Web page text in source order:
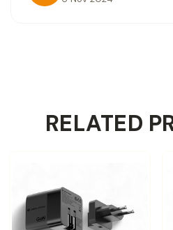
RELATED